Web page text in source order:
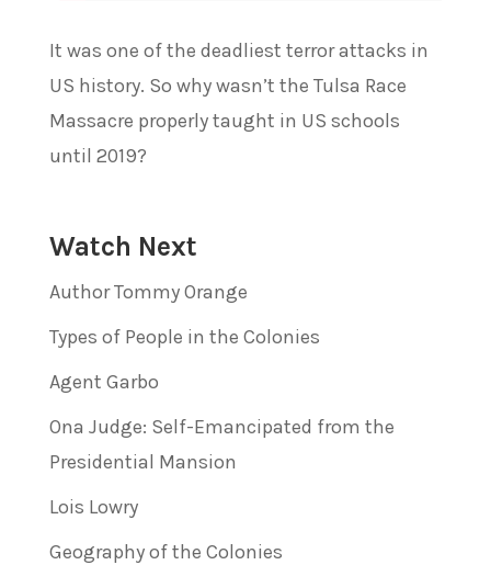
It was one of the deadliest terror attacks in
US history. So why wasn’t the Tulsa Race
Massacre properly taught in US schools
until 2019?
Watch Next
Author Tommy Orange
Types of People in the Colonies
Agent Garbo
Ona Judge: Self-Emancipated from the
Presidential Mansion
Lois Lowry
Geography of the Colonies